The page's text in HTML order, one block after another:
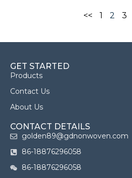
<< 1 2 3
GET STARTED
Products
Contact Us
About Us
CONTACT DETAILS
golden89@gdnonwoven.com
86-18876296058
86-18876296058